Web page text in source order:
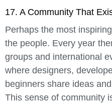
17. A Community That
Perhaps the most
the people. Every year
groups and international
where designers,
beginners share ideas
This sense of community